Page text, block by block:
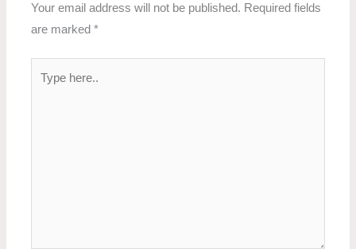
Your email address will not be published. Required fields
are marked*